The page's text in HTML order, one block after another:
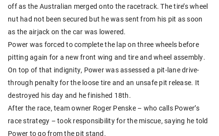
off as the Australian merged onto the racetrack. The tire’s wheel
nut had not been secured but he was sent from his pit as soon
as the airjack on the car was lowered.
Power was forced to complete the lap on three wheels before
pitting again for a new front wing and tire and wheel assembly.
On top of that indignity, Power was assessed a pit-lane drive-
through penalty for the loose tire and an unsafe pit release. It
destroyed his day and he finished 18th.
After the race, team owner Roger Penske – who calls Power’s
race strategy – took responsibility for the miscue, saying he told
Power to go from the pit stand.